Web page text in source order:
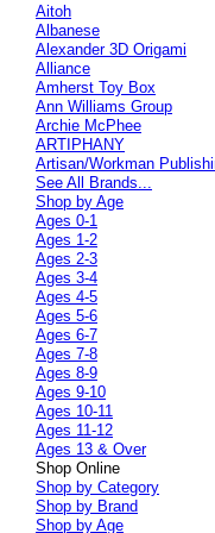
Aitoh
Albanese
Alexander 3D Origami
Alliance
Amherst Toy Box
Ann Williams Group
Archie McPhee
ARTIPHANY
Artisan/Workman
See All Brands...
Shop by Age
Ages 0-1
Ages 1-2
Ages 2-3
Ages 3-4
Ages 4-5
Ages 5-6
Ages 6-7
Ages 7-8
Ages 8-9
Ages 9-10
Ages 10-11
Ages 11-12
Ages 13 & Over
Shop Online
Shop by Category
Shop by Brand
Shop by Age